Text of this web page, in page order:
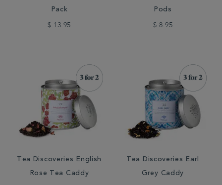
Pack
$ 13.95
Pods
$ 8.95
Tea Discoveries English
Rose Tea Caddy
Tea Discoveries Earl
Grey Caddy